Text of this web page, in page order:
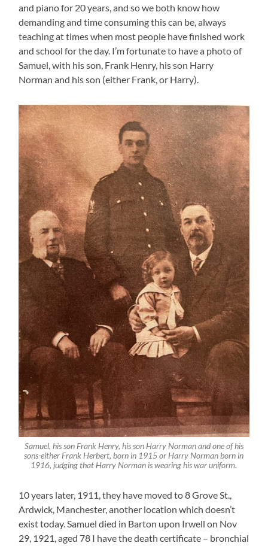
and piano for 20 years, and so we both know how
demanding and time consuming this can be, always
teaching at times when most people have finished work
and school for the day. I’m fortunate to have a photo of
Samuel, with his son, Frank Henry, his son Harry
Norman and his son (either Frank, or Harry).
Samuel, his son Frank Henry, his son Harry Norman and one of his
sons-either Frank Herbert, born in 1915 or Harry Norman born in
1916, judging that Harry Norman is wearing his war uniform.
10 years later, 1911, they have moved to 8 Grove St.,
Ardwick, Manchester, another location which doesn’t
exist today. Samuel died in Barton upon Irwell on Nov
29, 1921, aged 78 I have the death certificate – bronchial